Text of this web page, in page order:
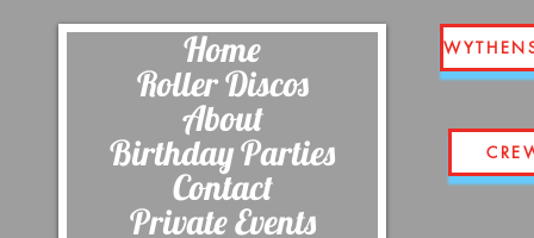
Home
Roller Discos
About
Birthday Parties
Contact
Private Events